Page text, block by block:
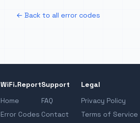
← Back to all error codes
WiFi.Report
Home
Error Codes
Support
FAQ
Contact
Legal
Privacy Policy
Terms of Service